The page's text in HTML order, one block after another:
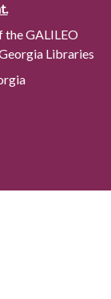
GALILEO
Libraries